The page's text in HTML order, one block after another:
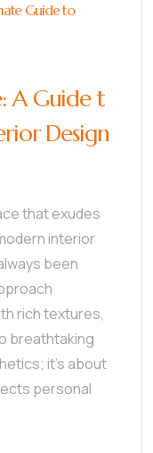
Guide to
A Guide t
Design
that exudes
interior
been
rich textures,
breathtaking
it’s about
personal